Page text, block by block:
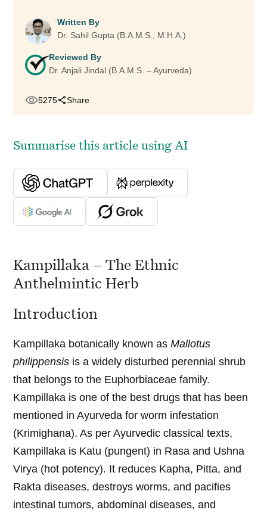
Written By
Dr. Sahil Gupta (B.A.M.S., M.H.A.)
Reviewed By
Dr. Anjali Jindal (B.A.M.S. – Ayurveda)
5275 Share
Summarise this article using AI
Kampillaka – The Ethnic
Anthelmintic Herb
Introduction
Kampillaka botanically known asMallotus
philippensis is a widely disturbed perennial shrub
that belongs to the Euphorbiaceae family.
Kampillaka is one of the best drugs that has been
mentioned in Ayurveda for worm infestation
(Krimighana). As per Ayurvedic classical texts,
Kampillaka is Katu (pungent) in Rasa and Ushna
Virya (hot potency). It reduces Kapha, Pitta, and
Rakta diseases, destroys worms, and pacifies
intestinal tumors, abdominal diseases, and